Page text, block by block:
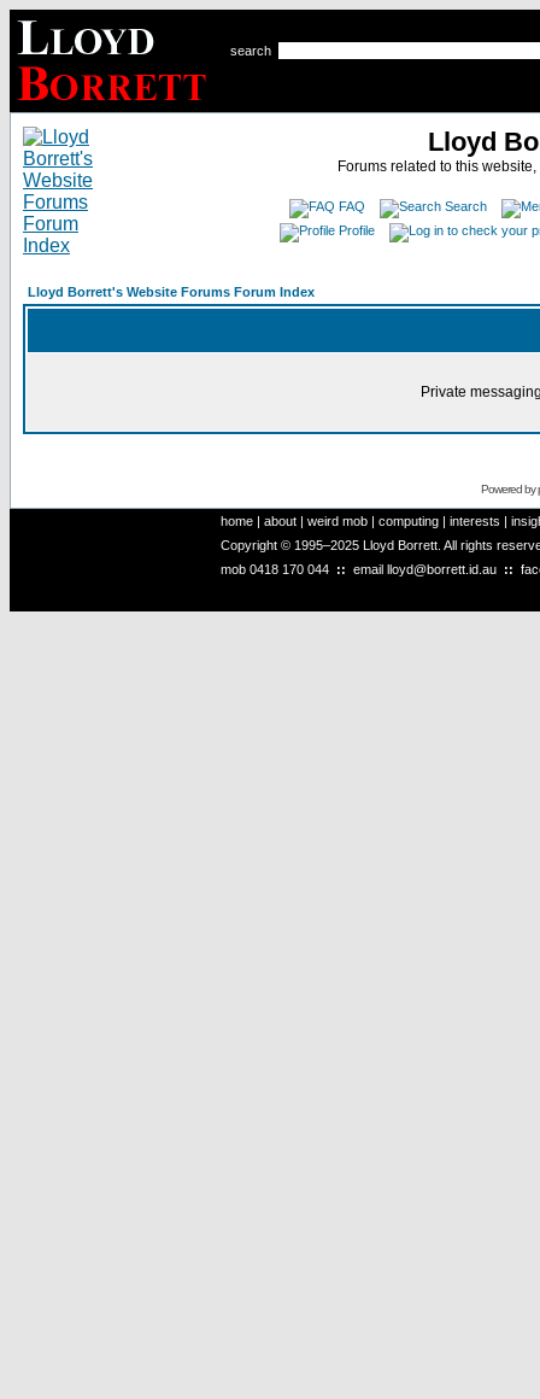
search
Lloyd
Forums related to this
FAQ
Search
Profile
Lloyd Borrett's Website Forums Forum Index
Private
Powered by
home | about | weird mob | computing | interests |
Copyright © 1995–2025 Lloyd Borrett. All rights
mob 0418 170 044 :: email lloyd@borrett.id.au ::